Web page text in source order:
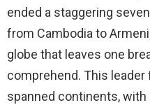
ended a staggering
from Cambodia to
globe that leaves one
comprehend. This
spanned continents,